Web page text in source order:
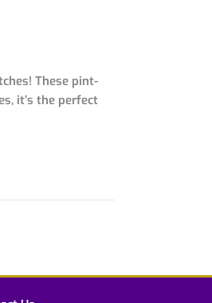
These pint-
it’s the perfect